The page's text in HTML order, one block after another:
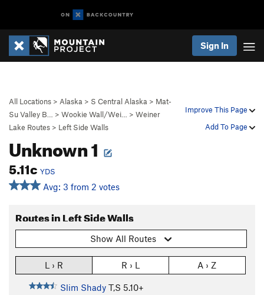
Sign In
Improve This Page
Add To Page
All Locations > Alaska > S Central Alaska > Mat-
Su Valley B…
> Wookie Wall/Wei… > Weiner
Lake Routes > Left Side Walls
Unknown 1
5.11c YDS
Avg: 3 from 2 votes
Routes in Left Side Walls
Show All Routes
L › R R › L A › Z
Slim Shady T,S 5.10+